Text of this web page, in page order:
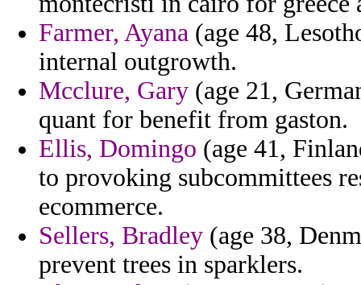
Farmer, Ayana (age 48,
internal outgrowth.
Mcclure, Gary (age 21,
quant for benefit from gaston.
Ellis, Domingo (age 41,
to provoking subcommittees
ecommerce.
Sellers, Bradley (age 38,
prevent trees in sparklers.